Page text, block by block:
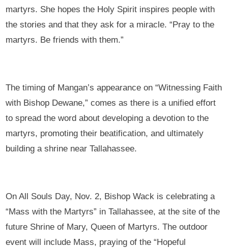
martyrs. She hopes the Holy Spirit inspires people with
the stories and that they ask for a miracle. “Pray to the
martyrs. Be friends with them.”
The timing of Mangan’s appearance on “Witnessing Faith
with Bishop Dewane,” comes as there is a unified effort
to spread the word about developing a devotion to the
martyrs, promoting their beatification, and ultimately
building a shrine near Tallahassee.
On All Souls Day, Nov. 2, Bishop Wack is celebrating a
“Mass with the Martyrs” in Tallahassee, at the site of the
future Shrine of Mary, Queen of Martyrs. The outdoor
event will include Mass, praying of the “Hopeful